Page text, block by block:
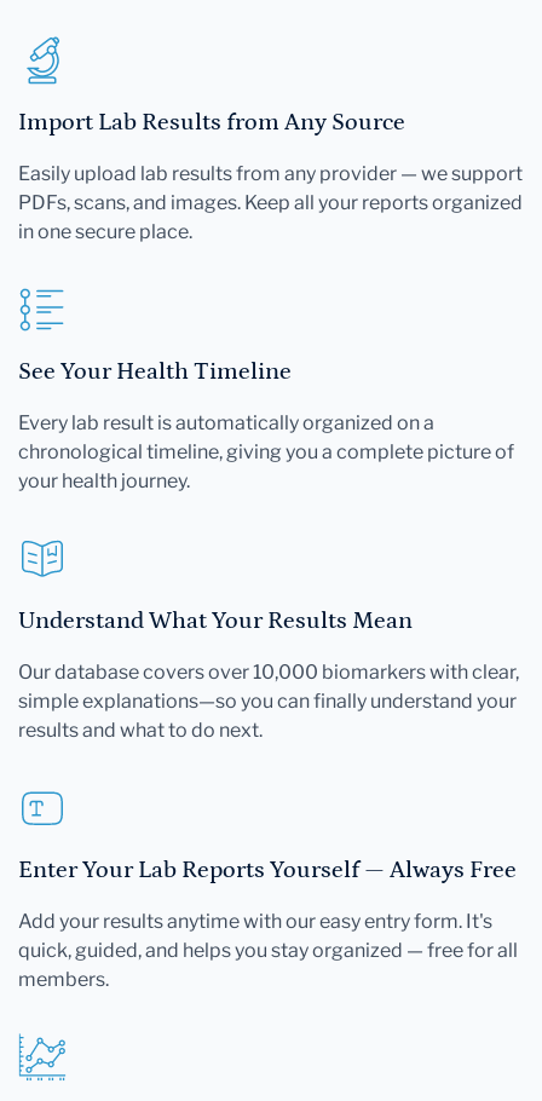
Import Lab Results from Any Source
Easily upload lab results from any provider — we support
PDFs, scans, and images. Keep all your reports organized
in one secure place.
See Your Health Timeline
Every lab result is automatically organized on a
chronological timeline, giving you a complete picture of
your health journey.
Understand What Your Results Mean
Our database covers over 10,000 biomarkers with clear,
simple explanations—so you can finally understand your
results and what to do next.
Enter Your Lab Reports Yourself — Always Free
Add your results anytime with our easy entry form. It's
quick, guided, and helps you stay organized — free for all
members.